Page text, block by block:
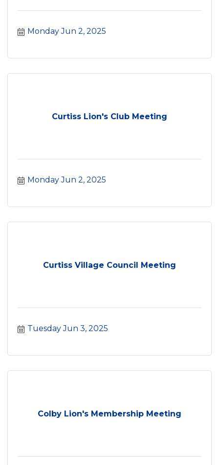
Monday Jun 2, 2025
Curtiss Lion's Club Meeting
Monday Jun 2, 2025
Curtiss Village Council Meeting
Tuesday Jun 3, 2025
Colby Lion's Membership Meeting